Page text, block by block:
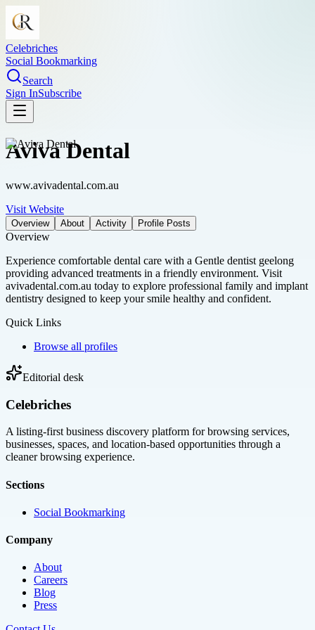
Celebriches
Social Bookmarking
Search
Sign InSubscribe
Aviva Dental
www.avivadental.com.au
Visit Website
Overview About Activity Profile Posts
Overview
Experience comfortable dental care with a Gentle dentist geelong
providing advanced treatments in a friendly environment. Visit
avivadental.com.au today to explore professional family and implant
dentistry designed to keep your smile healthy and confident.
Quick Links
Browse all profiles
Editorial desk
Celebriches
A listing-first business discovery platform for browsing services,
businesses, spaces, and location-based opportunities through a
cleaner browsing experience.
Sections
Social Bookmarking
Company
About
Careers
Blog
Press